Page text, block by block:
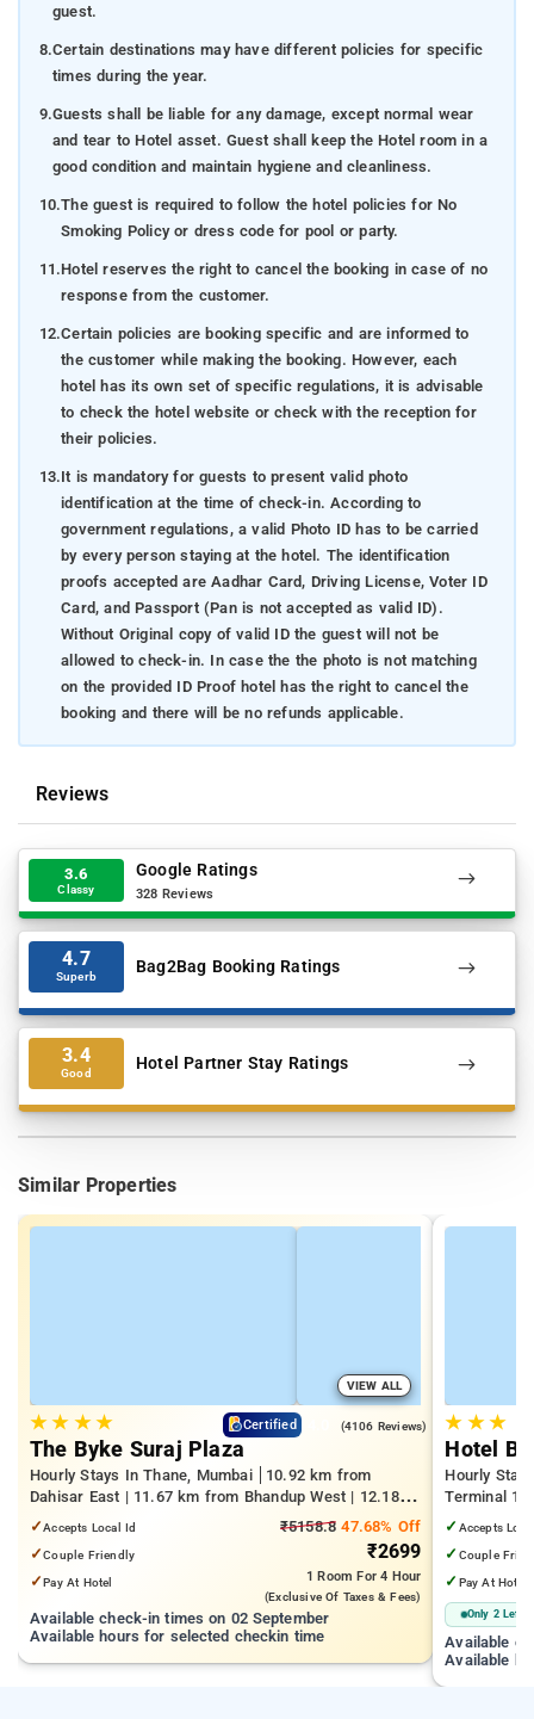
guest.
8.Certain destinations may have different policies for specific
times during the year.
9.Guests shall be liable for any damage, except normal wear
and tear to Hotel asset. Guest shall keep the Hotel room in a
good condition and maintain hygiene and cleanliness.
10.The guest is required to follow the hotel policies for No
Smoking Policy or dress code for pool or party.
11.Hotel reserves the right to cancel the booking in case of no
response from the customer.
12.Certain policies are booking specific and are informed to
the customer while making the booking. However, each
hotel has its own set of specific regulations, it is advisable
to check the hotel website or check with the reception for
their policies.
13.It is mandatory for guests to present valid photo
identification at the time of check-in. According to
government regulations, a valid Photo ID has to be carried
by every person staying at the hotel. The identification
proofs accepted are Aadhar Card, Driving License, Voter ID
Card, and Passport (Pan is not accepted as valid ID).
Without Original copy of valid ID the guest will not be
allowed to check-in. In case the the photo is not matching
on the provided ID Proof hotel has the right to cancel the
booking and there will be no refunds applicable.
Reviews
3.6
Classy
Google Ratings
328 Reviews
4.7
Superb Bag2Bag Booking Ratings
3.4
Good Hotel Partner Stay Ratings
Similar Properties
VIEW ALL
★★ ★★ Certified (4106 Reviews)
The Byke Suraj Plaza
Hourly Stays In Thane, Mumbai
10.92 km from
Dahisar East | 11.67 km from Bhandup West | 12.18
km from Kandivali East
✓Accepts Local Id
✓Couple Friendly
✓Pay At Hotel
₹5158.8 47.68% Off
₹2699
1 Room For 4 Hour
(exclusive Of Taxes & Fees)
Available check-in times on 02 September
Available hours for selected checkin time
★ ★★
Hotel
Hourly
Terminal 1
Juhu Beach
✓ Accepts
✓ Couple
✓ Pay At Hotel
Only 2 Left
Available
Available